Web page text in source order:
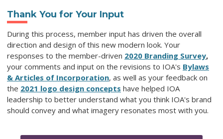
Thank You for Your Input
During this process, member input has driven the overall
direction and design of this new modern look. Your
responses to the member-driven 2020 Branding Survey,
your comments and input on the revisions to IOA's Bylaws
& Articles of Incorporation, as well as your feedback on
the 2021 logo design concepts have helped IOA
leadership to better understand what you think IOA's brand
should convey and what imagery resonates most with you.